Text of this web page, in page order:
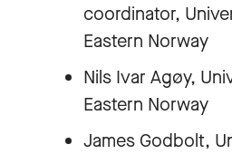
coordinator,
Eastern Norway
Nils Ivar Agøy,
Eastern Norway
James Godbolt,